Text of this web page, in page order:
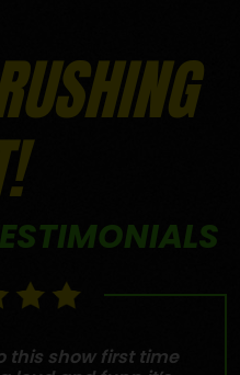
this show first time